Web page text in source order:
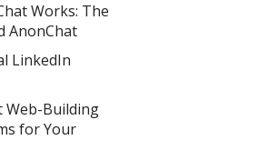
Works: The
AnonChat
LinkedIn
Web-Building
for Your